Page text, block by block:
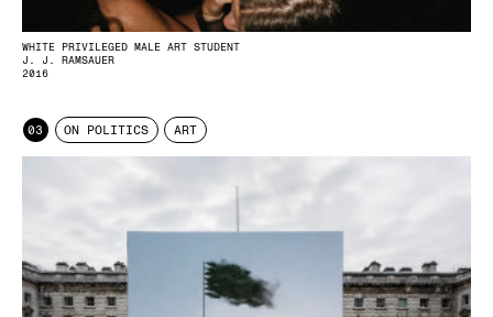
WHITE PRIVILEGED MALE ART STUDENT
J. J. RAMSAUER
2016
03 ON POLITICS ART